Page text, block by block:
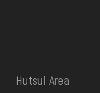
Hutsul Area